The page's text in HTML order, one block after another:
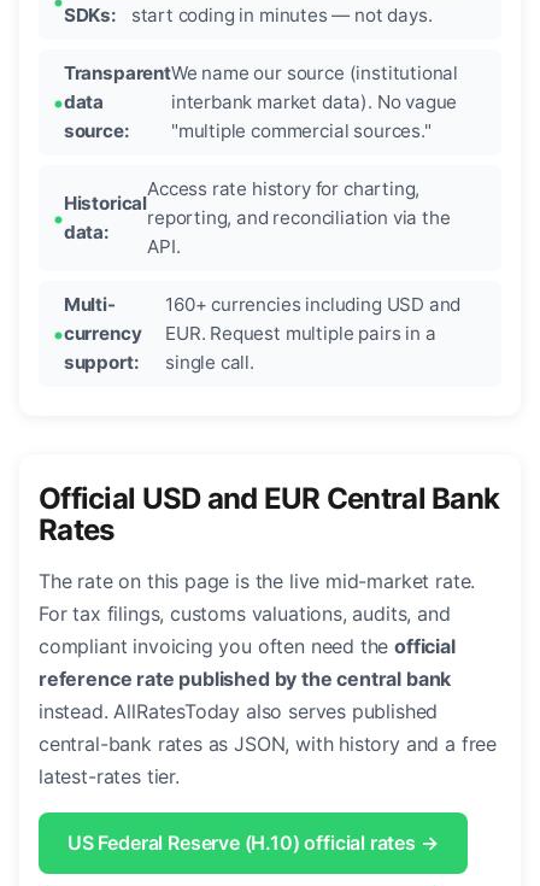
SDKs:
start coding in minutes — not days.
Transparent
data
source:
We name our source (institutional
interbank market data). No vague
"multiple commercial sources."
Historical
data:
Access rate history for charting,
reporting, and reconciliation via the
API.
Multi-
currency
support:
160+ currencies including USD and
EUR. Request multiple pairs in a
single call.
Official USD and EUR Central Bank
Rates
The rate on this page is the live mid-market rate.
For tax filings, customs valuations, audits, and
compliant invoicing you often need theofficial
reference rate published by the central bank
instead. AllRatesToday also serves published
central-bank rates as JSON, with history and a free
latest-rates tier.
US Federal Reserve (H.10) official rates →